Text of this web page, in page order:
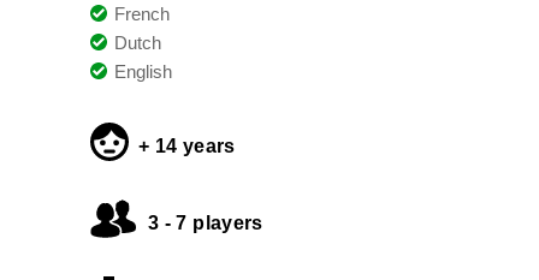
French
Dutch
English
+ 14 years
3 - 7 players